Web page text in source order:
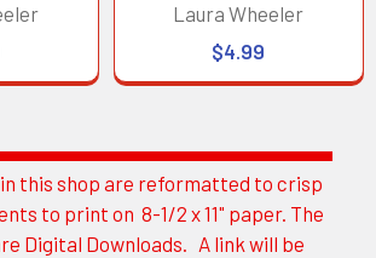
this shop are reformatted to crisp
to print on 8-1/2 x 11" paper. The
Digital Downloads. A link will be
Laura Wheeler
$4.99